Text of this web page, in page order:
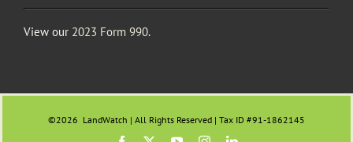
View our 2023 Form 990.
©2026 LandWatch | All Rights Reserved | Tax ID #91-1862145